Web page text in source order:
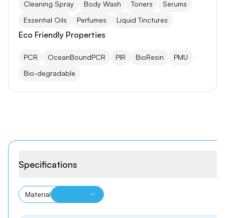
Cleaning Spray
Body Wash Toners
Serums
Essential Oils
Perfumes Liquid Tinctures
Eco Friendly Properties
PCR OceanBoundPCR PIR BioResin
PMU
Bio-degradable
Specifications
Material